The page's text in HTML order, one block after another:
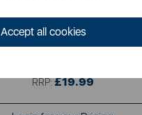
Accept all cookies
RRP: £19.99